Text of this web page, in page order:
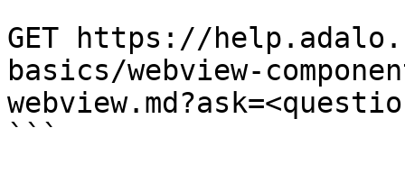
GET https://
basics/webview-
```